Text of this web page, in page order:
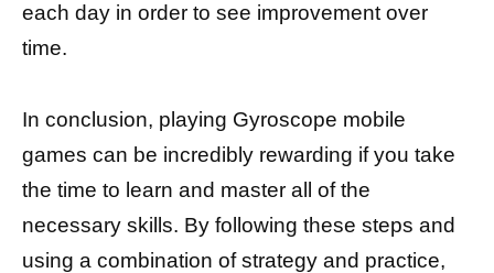
each day in order to see improvement over
time.
In conclusion, playing Gyroscope mobile
games can be incredibly rewarding if you take
the time to learn and master all of the
necessary skills. By following these steps and
using a combination of strategy and practice,